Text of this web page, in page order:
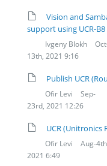
Vision and
support using UCR-
Ivgeny Blokh
13th, 2021 9:16
Publish UCR
Ofir Levi
Sep-
23rd, 2021 12:26
UCR (Unitronics
Ofir Levi
Aug-
2021 6:49